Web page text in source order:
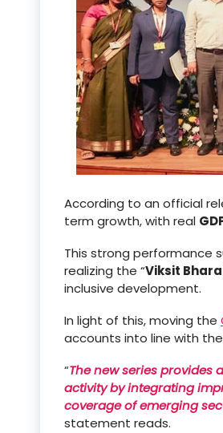
According to an official
term growth, with real
This strong performance
realizing the “Viksit
inclusive development.
In light of this, moving the
accounts into line with
“The new series
activity by integrating
coverage of emerging
statement reads.